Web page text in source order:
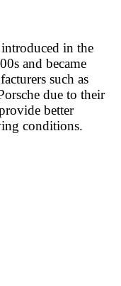
in the
and became
such as
due to their
better
conditions.